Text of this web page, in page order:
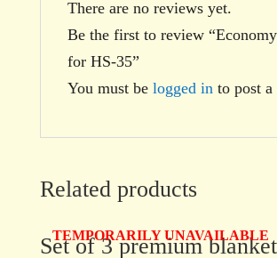
There are no reviews yet.
Be the first to review
for HS-35”
You must be logged into post a
Related products
TEMPORARILY UNAVAILABLE
Set of 3 premium